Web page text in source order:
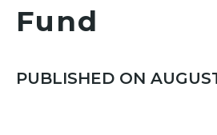
Fund
PUBLISHED ON